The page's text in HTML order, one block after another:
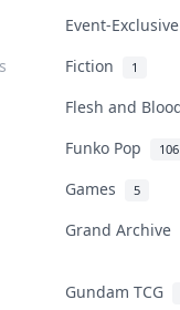
Event-
Fiction 1
Flesh and
Funko Pop 106
Games 5
Grand Archive
Gundam TCG